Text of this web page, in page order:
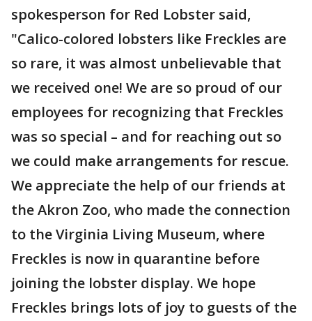
spokesperson for Red Lobster said,
"Calico-colored lobsters like Freckles are
so rare, it was almost unbelievable that
we received one! We are so proud of our
employees for recognizing that Freckles
was so special – and for reaching out so
we could make arrangements for rescue.
We appreciate the help of our friends at
the Akron Zoo, who made the connection
to the Virginia Living Museum, where
Freckles is now in quarantine before
joining the lobster display. We hope
Freckles brings lots of joy to guests of the